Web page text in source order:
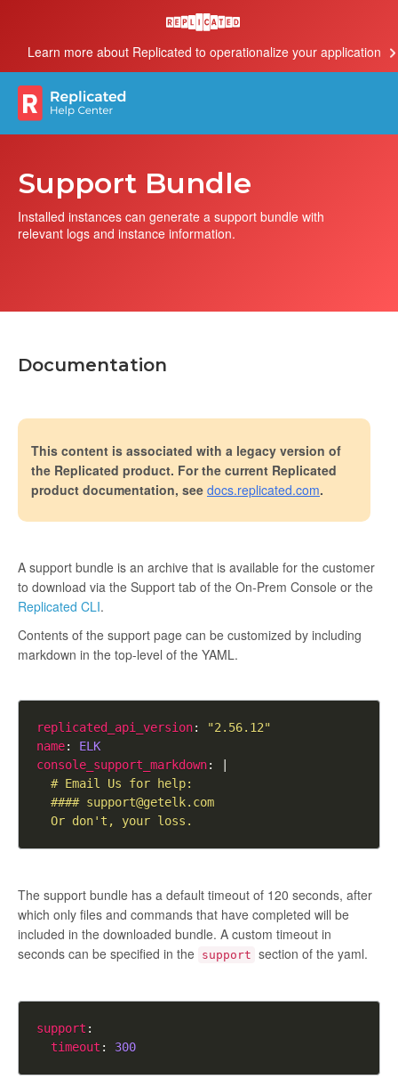
Learn more about Replicated to operationalize your application
Support Bundle
Installed instances can generate a support bundle with
relevant logs and instance information.
Documentation
This content is associated with a legacy version of
the Replicated product. For the current Replicated
product documentation, see docs.replicated.com.
A support bundle is an archive that is available for the customer
to download via the Support tab of the On-Prem Console or the
Replicated CLI.
Contents of the support page can be customized by including
markdown in the top-level of the YAML.
replicated_api_version:
"2.56.12"
name: ELK
console_support_markdown: |
  ####
support@getelk.com
  Or don't, your loss.
The support bundle has a default timeout of 120 seconds, after
which only files and commands that have completed will be
included in the downloaded bundle. A custom timeout in
seconds can be specified in the support section of the yaml.
support
timeout : 300